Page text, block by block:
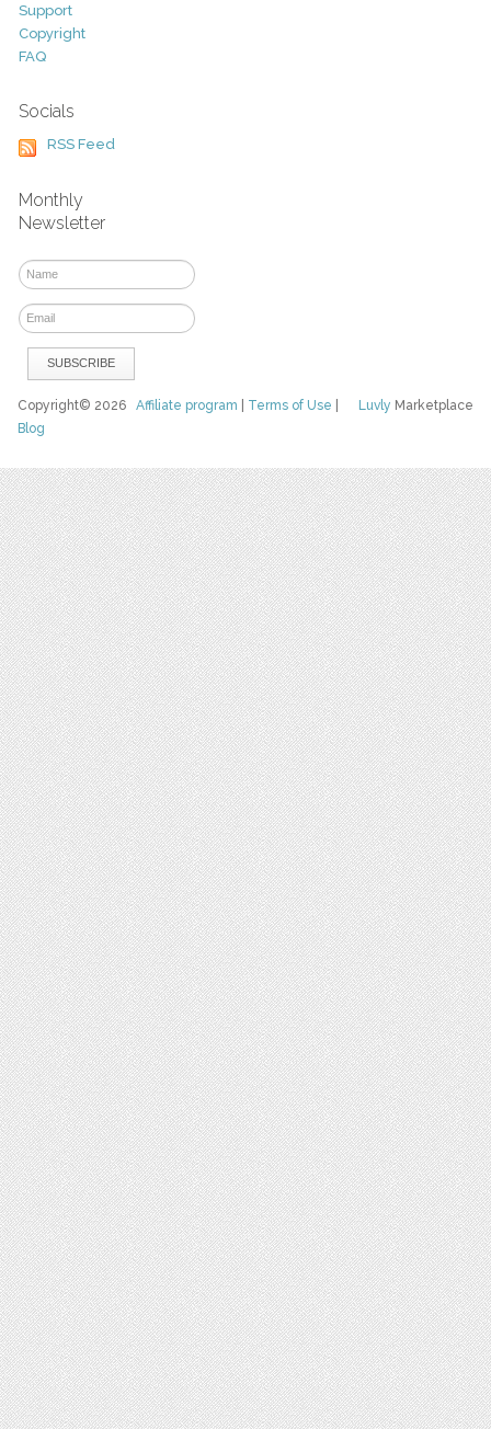
Support
Copyright
FAQ
Socials
RSS Feed
Monthly
Newsletter
Luvly Marketplace
Copyright© 2026Affiliate program Terms of Use
Blog